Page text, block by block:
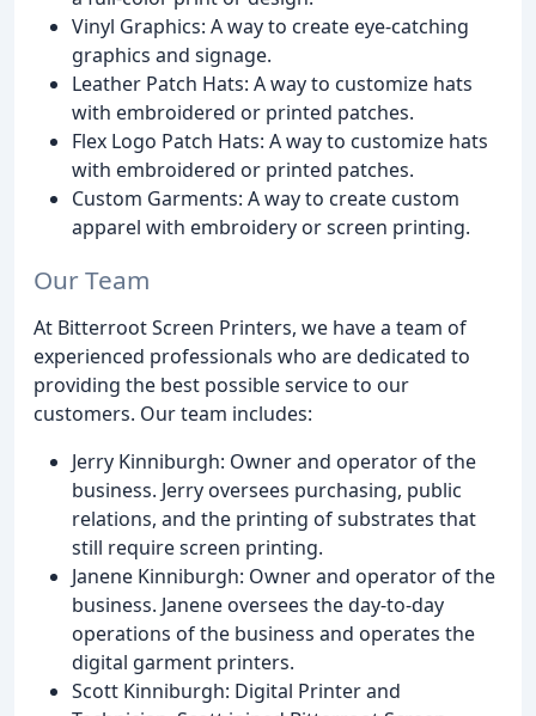
Vinyl Graphics: A way to create eye-catching
graphics and signage.
Leather Patch Hats: A way to customize hats
with embroidered or printed patches.
Flex Logo Patch Hats: A way to customize hats
with embroidered or printed patches.
Custom Garments: A way to create custom
apparel with embroidery or screen printing.
Our Team
At Bitterroot Screen Printers, we have a team of
experienced professionals who are dedicated to
providing the best possible service to our
customers. Our team includes:
Jerry Kinniburgh: Owner and operator of the
business. Jerry oversees purchasing, public
relations, and the printing of substrates that
still require screen printing.
Janene Kinniburgh: Owner and operator of the
business. Janene oversees the day-to-day
operations of the business and operates the
digital garment printers.
Scott Kinniburgh: Digital Printer and